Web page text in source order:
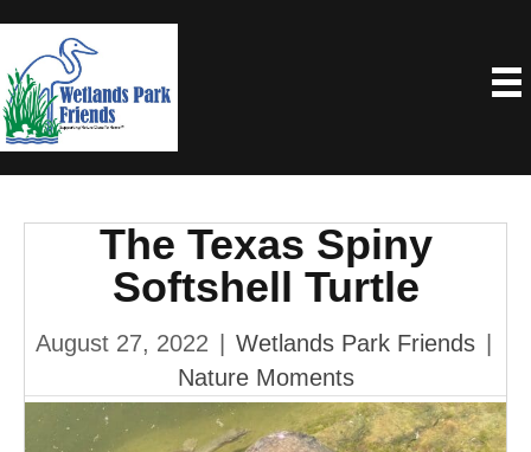
The Texas Spiny
Softshell Turtle
August 27, 2022 Wetlands Park Friends
Nature Moments